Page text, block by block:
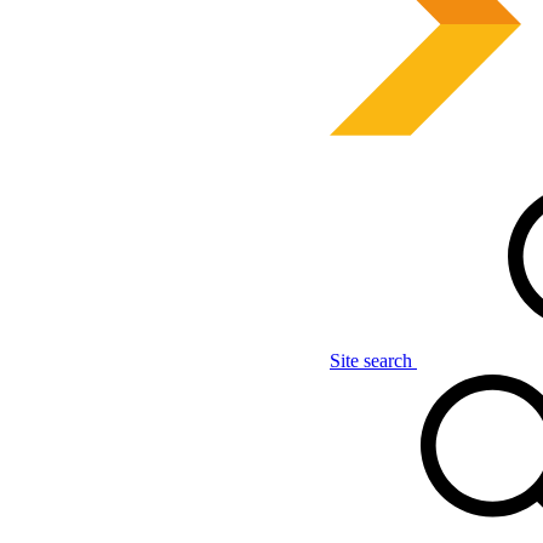
Site search